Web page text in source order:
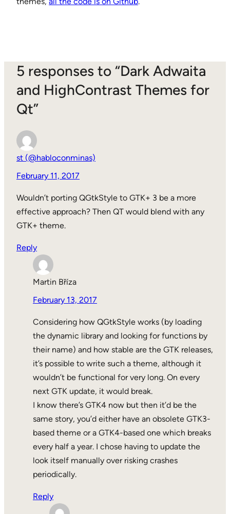
5 responses to “Dark Adwaita
and HighContrast Themes for
Qt”
st (@habloconminas)
February 11, 2017
Wouldn’t porting QGtkStyle to GTK+ 3 be a more
effective approach? Then QT would blend with any
GTK+ theme.
Reply
Martin Bříza
February 13, 2017
Considering how QGtkStyle works (by loading
the dynamic library and looking for functions by
their name) and how stable are the GTK releases,
it’s possible to write such a theme, although it
wouldn’t be functional for very long. On every
next GTK update, it would break.
I know there’s GTK4 now but then it’d be the
same story, you’d either have an obsolete GTK3-
based theme or a GTK4-based one which breaks
every half a year. I chose having to update the
look itself manually over risking crashes
periodically.
Reply